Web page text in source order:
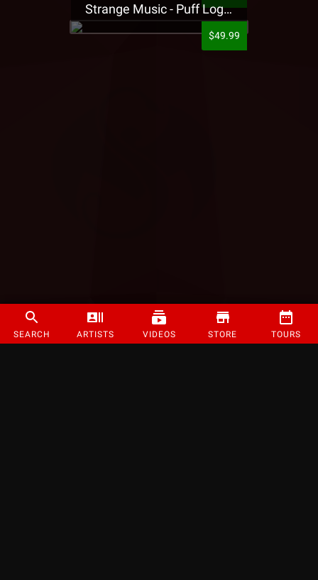
SEARCH ARTISTS VIDEOS STORE TOURS
Strange Music - Puff Logo Sweatpants
$49.99